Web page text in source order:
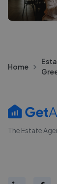
Home
The Estate